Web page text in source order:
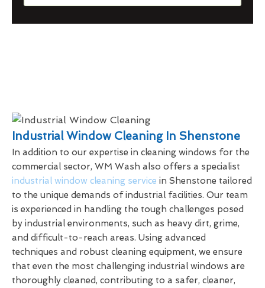
Industrial Window Cleaning In Shenstone
In addition to our expertise in cleaning windows for the
commercial sector, WM Wash also offers a specialist
industrial window cleaning service in Shenstone tailored
to the unique demands of industrial facilities. Our team
is experienced in handling the tough challenges posed
by industrial environments, such as heavy dirt, grime,
and difficult-to-reach areas. Using advanced
techniques and robust cleaning equipment, we ensure
that even the most challenging industrial windows are
thoroughly cleaned, contributing to a safer, cleaner,